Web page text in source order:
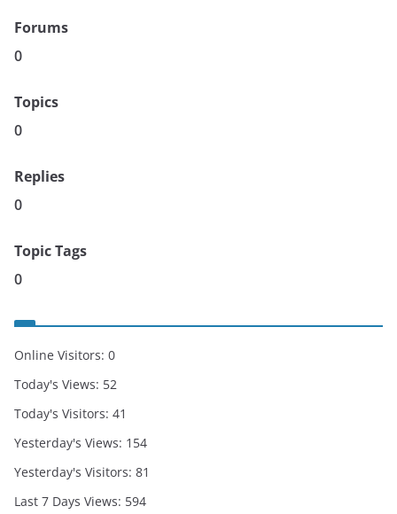
Forums
0
Topics
0
Replies
0
Topic Tags
0
Online Visitors: 0
Today's Views: 52
Today's Visitors: 41
Yesterday's Views: 154
Yesterday's Visitors: 81
Last 7 Days Views: 594